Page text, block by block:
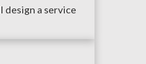
design a service